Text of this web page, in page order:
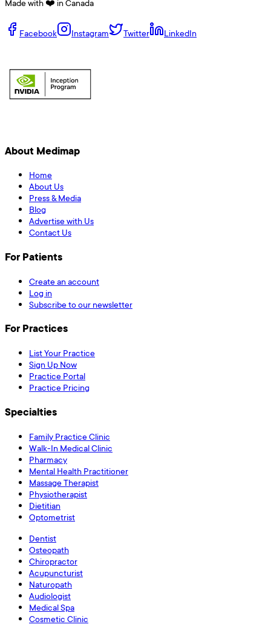
Made with ❤️ in Canada
Facebook Instagram Twitter LinkedIn
About Medimap
Home
About Us
Press & Media
Blog
Advertise with Us
Contact Us
For Patients
Create an account
Log in
Subscribe to our newsletter
For Practices
List Your Practice
Sign Up Now
Practice Portal
Practice Pricing
Specialties
Family Practice Clinic
Walk-In Medical Clinic
Pharmacy
Mental Health Practitioner
Massage Therapist
Physiotherapist
Dietitian
Optometrist
Dentist
Osteopath
Chiropractor
Acupuncturist
Naturopath
Audiologist
Medical Spa
Cosmetic Clinic